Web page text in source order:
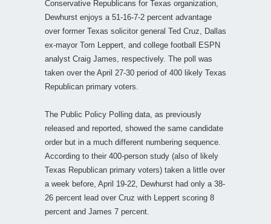
Conservative Republicans for Texas organization,
Dewhurst enjoys a 51-16-7-2 percent advantage
over former Texas solicitor general Ted Cruz, Dallas
ex-mayor Tom Leppert, and college football ESPN
analyst Craig James, respectively. The poll was
taken over the April 27-30 period of 400 likely Texas
Republican primary voters.
The Public Policy Polling data, as previously
released and reported, showed the same candidate
order but in a much different numbering sequence.
According to their 400-person study (also of likely
Texas Republican primary voters) taken a little over
a week before, April 19-22, Dewhurst had only a 38-
26 percent lead over Cruz with Leppert scoring 8
percent and James 7 percent.